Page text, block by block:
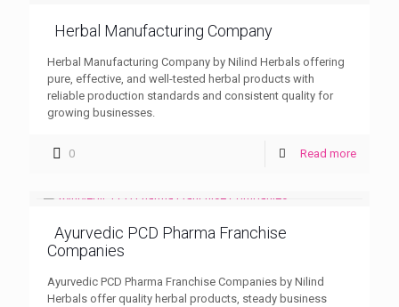
Herbal Manufacturing Company
Herbal Manufacturing Company by Nilind Herbals offering
pure, effective, and well-tested herbal products with
reliable production standards and consistent quality for
growing businesses.
0 Read more
Ayurvedic PCD Pharma Franchise
Companies
Ayurvedic PCD Pharma Franchise Companies by Nilind
Herbals offer quality herbal products, steady business